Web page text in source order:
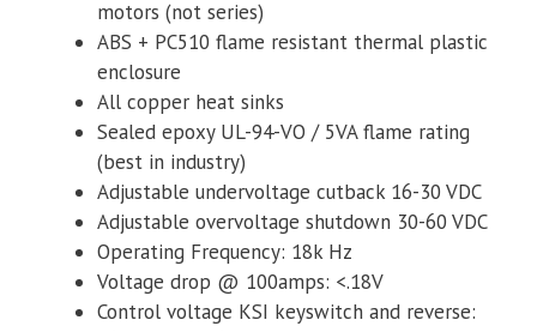
motors (not series)
ABS + PC510 flame resistant thermal plastic
enclosure
All copper heat sinks
Sealed epoxy UL-94-VO / 5VA flame rating
(best in industry)
Adjustable undervoltage cutback 16-30 VDC
Adjustable overvoltage shutdown 30-60 VDC
Operating Frequency: 18k Hz
Voltage drop @ 100amps: <.18V
Control voltage KSI keyswitch and reverse: